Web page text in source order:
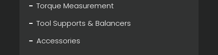
Torque Measurement
Tool Supports & Balancers
Accessories